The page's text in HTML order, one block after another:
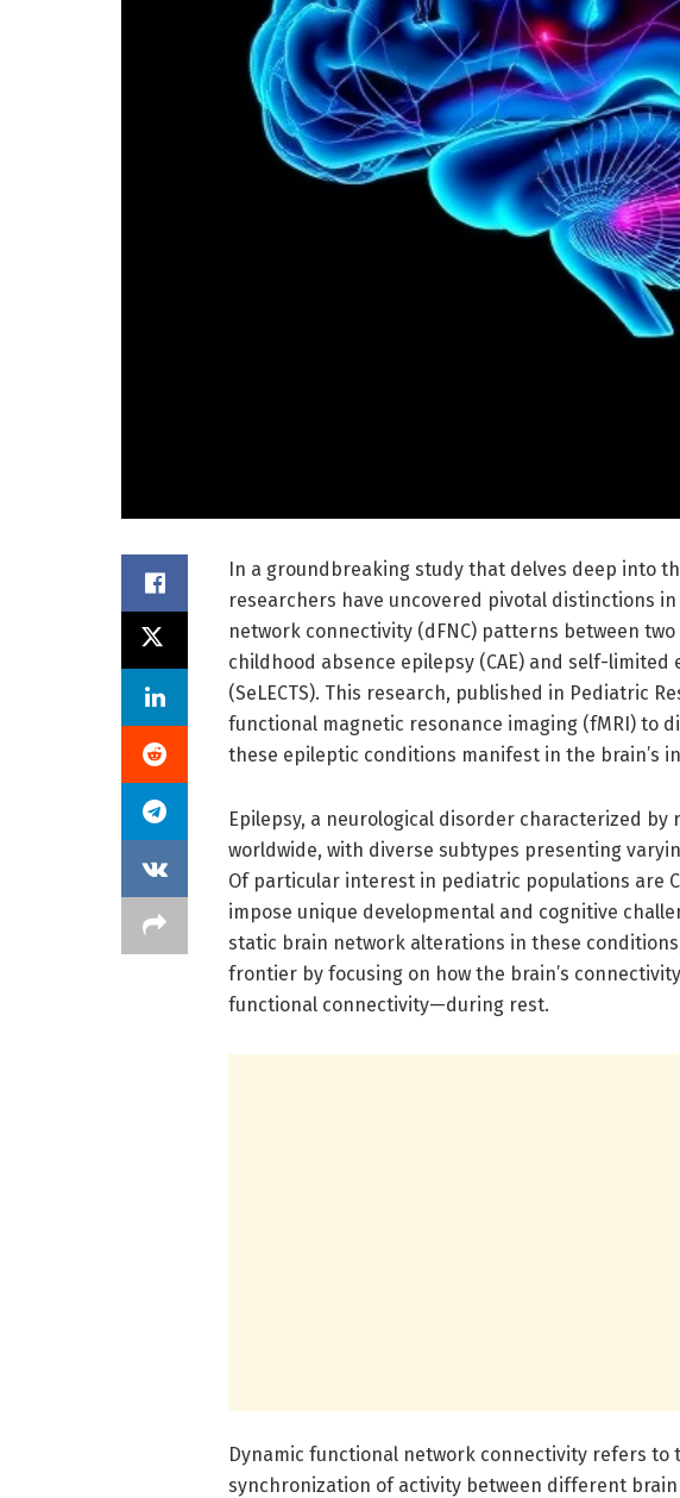
In a groundbreaking study that delves deep into
researchers have uncovered pivotal distinctions
network connectivity (dFNC) patterns between
childhood absence epilepsy (CAE) and self-
(SeLECTS). This research, published in Pediatric
functional magnetic resonance imaging (fMRI) to
these epileptic conditions manifest in the brain’s
Epilepsy, a neurological disorder characterized
worldwide, with diverse subtypes presenting
Of particular interest in pediatric populations are
impose unique developmental and cognitive
static brain network alterations in these
frontier by focusing on how the brain’s
functional connectivity—during rest.
Dynamic functional network connectivity refers to
synchronization of activity between different